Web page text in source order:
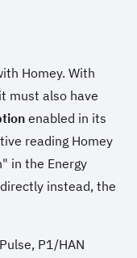
Homey. With
must also have
enabled in its
reading Homey
in the Energy
instead, the
P1/HAN